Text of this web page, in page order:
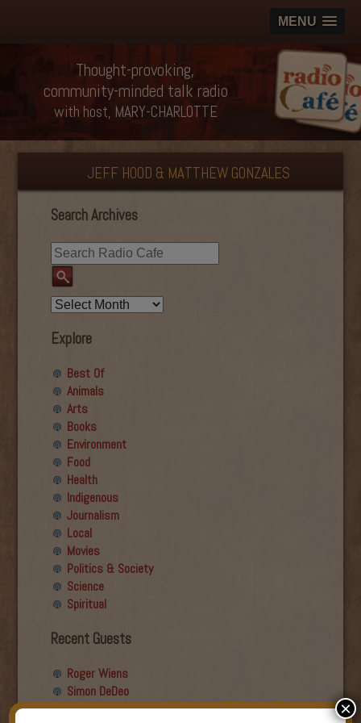
MENU
Thought-provoking,
community-minded talk radio
with host, MARY-CHARLOTTE
JEFF HOOD & MATTHEW GONZALES
Search Archives
Explore
Best Of
Animals
Arts
Books
Environment
Food
Health
Indigenous
Journalism
Local
Movies
Politics & Society
Science
Spiritual
Recent Guests
Roger Wiens
Simon DeDeo
Nancy Owen Lewis
×